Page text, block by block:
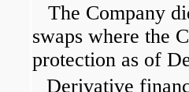
The Company
swaps where the
protection as of
Derivative